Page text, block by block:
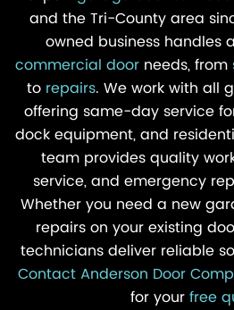
and the Tri-County area
owned business handles
commercial door needs, from
to repairs. We work with all
offering same-day service
dock equipment, and
team provides quality
service, and emergency
Whether you need a new
repairs on your existing
technicians deliver reliable
Contact Anderson Door
for yourfree